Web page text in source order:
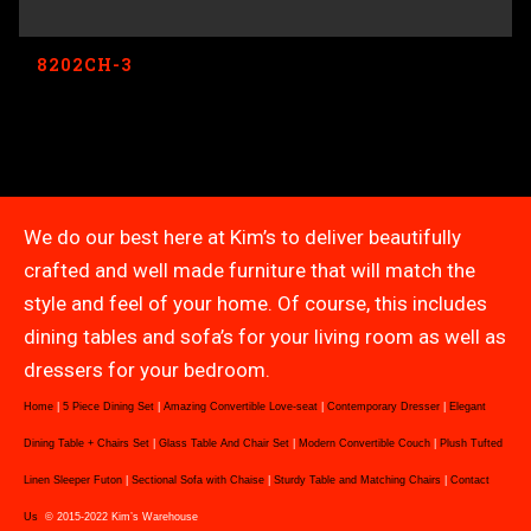
8202CH-3
We do our best here at Kim’s to deliver beautifully
crafted and well made furniture that will match the
style and feel of your home. Of course, this includes
dining tables and sofa’s for your living room as well as
dressers for your bedroom.
Home 5 Piece Dining Set Amazing Convertible Love-seat Contemporary Dresser Elegant
Dining Table + Chairs Set Glass Table And Chair Set Modern Convertible Couch Plush Tufted
Linen Sleeper Futon Sectional Sofa with Chaise Sturdy Table and Matching Chairs Contact
Us © 2015-2022 Kim’s Warehouse